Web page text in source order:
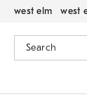
west elm west